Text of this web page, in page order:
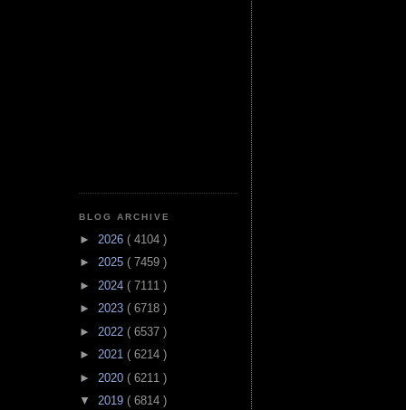
BLOG ARCHIVE
► 2026 ( 4104 )
► 2025 ( 7459 )
► 2024 ( 7111 )
► 2023 ( 6718 )
► 2022 ( 6537 )
► 2021 ( 6214 )
► 2020 ( 6211 )
▼ 2019 ( 6814 )